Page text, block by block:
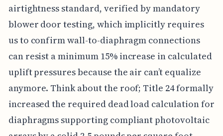
airtightness standard, verified by mandatory
blower door testing, which implicitly requires
us to confirm wall-to-diaphragm connections
can resist a minimum 15% increase in calculated
uplift pressures because the air can’t equalize
anymore. Think about the roof; Title 24 formally
increased the required dead load calculation for
diaphragms supporting compliant photovoltaic